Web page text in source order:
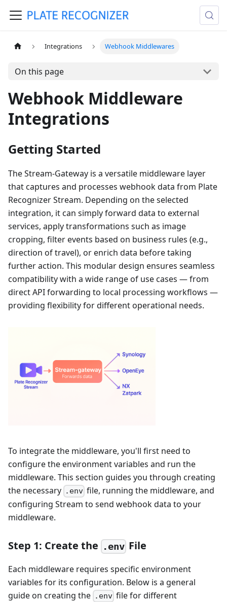
Integrations Webhook Middlewares
On this page
Webhook Middleware
Integrations
Getting Started
The Stream-Gateway is a versatile middleware layer
that captures and processes webhook data from Plate
Recognizer Stream. Depending on the selected
integration, it can simply forward data to external
services, apply transformations such as image
cropping, filter events based on business rules (e.g.,
direction of travel), or enrich data before taking
further action. This modular design ensures seamless
compatibility with a wide range of use cases — from
direct API forwarding to local processing workflows —
providing flexibility for different operational needs.
To integrate the middleware, you'll first need to
configure the environment variables and run the
middleware. This section guides you through creating
the necessary .env file, running the middleware, and
configuring Stream to send webhook data to your
middleware.
Step 1: Create the .env File
Each middleware requires specific environment
variables for its configuration. Below is a general
guide on creating the .env file for different